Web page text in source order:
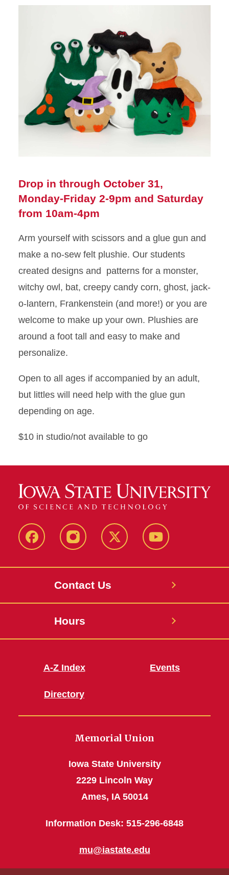
Drop in through October 31,
Monday-Friday 2-9pm and Saturday
from 10am-4pm
Arm yourself with scissors and a glue gun and
make a no-sew felt plushie. Our students
created designs and patterns for a monster,
witchy owl, bat, creepy candy corn, ghost, jack-
o-lantern, Frankenstein (and more!) or you are
welcome to make up your own. Plushies are
around a foot tall and easy to make and
personalize.
Open to all ages if accompanied by an adult,
but littles will need help with the glue gun
depending on age.
$10 in studio/not available to go
FacebookInstagram X Youtube
Contact Us
Hours
A-Z Index
Directory
Events
Memorial Union
Iowa State University
2229 Lincoln Way
Ames, IA 50014
Information Desk: 515-296-6848
mu@iastate.edu